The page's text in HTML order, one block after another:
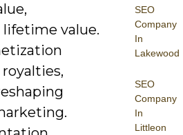
SEO
Company
In
Lakewood
SEO
Company
In
Littleon
value.